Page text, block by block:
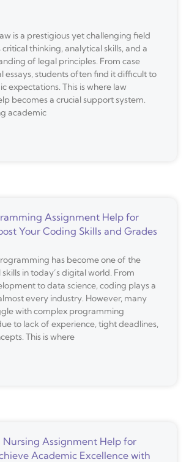
is a prestigious yet challenging field
thinking, analytical skills, and a
of legal principles. From case
essays, students often find it difficult to
expectations. This is where law
becomes a crucial support system.
academic
Assignment Help for
Your Coding Skills and Grades
has become one of the
in today’s digital world. From
to data science, coding plays a
every industry. However, many
with complex programming
to lack of experience, tight deadlines,
This is where
Nursing Assignment Help for
Academic Excellence with